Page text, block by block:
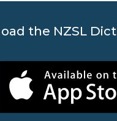
the NZSL